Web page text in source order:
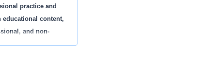
practice and
content,
and non-
specialty. This
employee